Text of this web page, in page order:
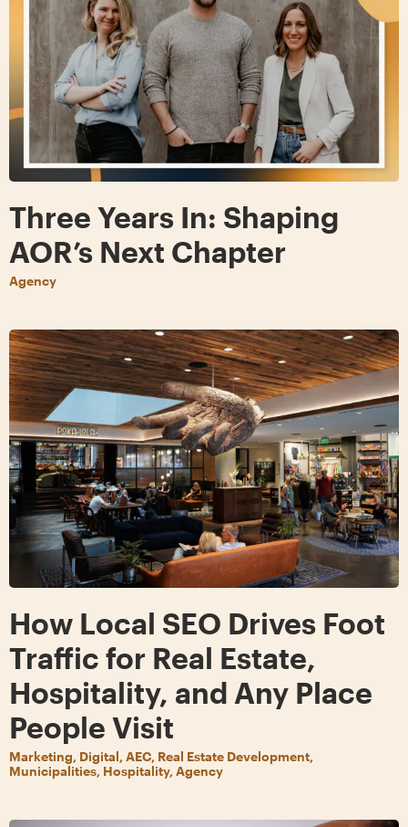
Three Years In: Shaping
AOR’s Next Chapter
Agency
How Local SEO Drives Foot
Traffic for Real Estate,
Hospitality, and Any Place
People Visit
Marketing, Digital, AEC, Real Estate Development,
Municipalities, Hospitality, Agency